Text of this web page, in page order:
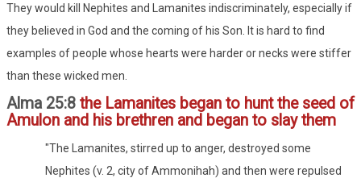
They would kill Nephites and Lamanites indiscriminately, especially if
they believed in God and the coming of his Son. It is hard to find
examples of people whose hearts were harder or necks were stiffer
than these wicked men.
Alma 25:8 the Lamanites began to hunt the seed of
Amulon and his brethren and began to slay them
"The Lamanites, stirred up to anger, destroyed some
Nephites (v. 2, city of Ammonihah) and then were repulsed